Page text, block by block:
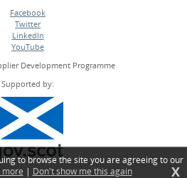
Facebook
•
Twitter
•
LinkedIn
•
YouTube
Development Programme
Supported by:
to browse the site you are agreeing to our
more | Don't show me this again X